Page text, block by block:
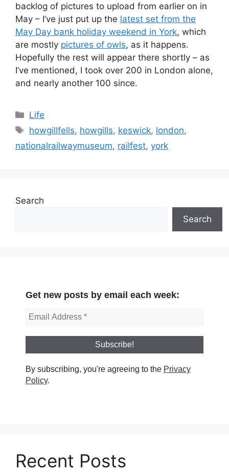
backlog of pictures to upload from earlier on in
May – I’ve just put up the latest set from the
May Day bank holiday weekend in York, which
are mostly pictures of owls, as it happens.
Hopefully the rest will appear there shortly – as
I’ve mentioned, I took over 200 in London alone,
and nearly another 100 since.
Categories
Life
Tags
howgillfells, howgills, keswick, london,
nationalrailwaymuseum, railfest, york
Search
Search
Get new posts by email each week:
By subscribing, you're agreeing to the Privacy
Policy.
Recent Posts